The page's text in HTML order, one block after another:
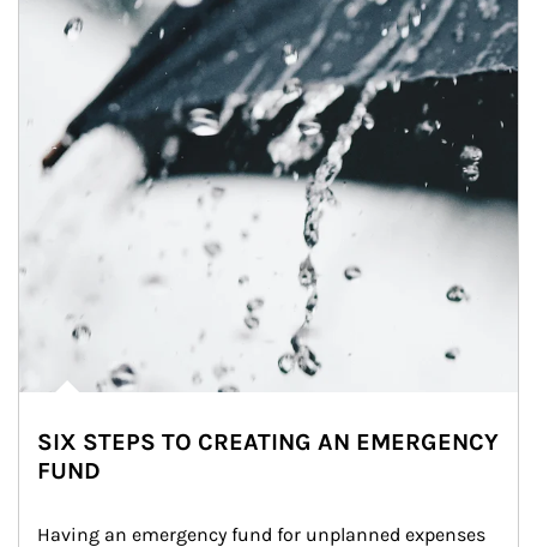
SIX STEPS TO CREATING AN EMERGENCY
FUND
Having an emergency fund for unplanned expenses